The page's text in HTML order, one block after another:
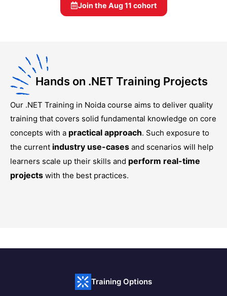
Join the Aug 11 cohort
Hands on .NET Training Projects
Our .NET Training in Noida course aims to deliver quality
training that covers solid fundamental knowledge on core
concepts with a practical approach. Such exposure to
the current industry use-cases and scenarios will help
learners scale up their skills and perform real-time
projects with the best practices.
Training Options